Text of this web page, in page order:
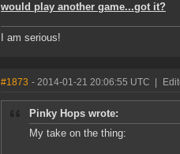
would play another game...got it?
I am serious!
#1873 - 2014-01-21 20:06:55 UTC
Pinky Hops wrote:
My take on the thing: